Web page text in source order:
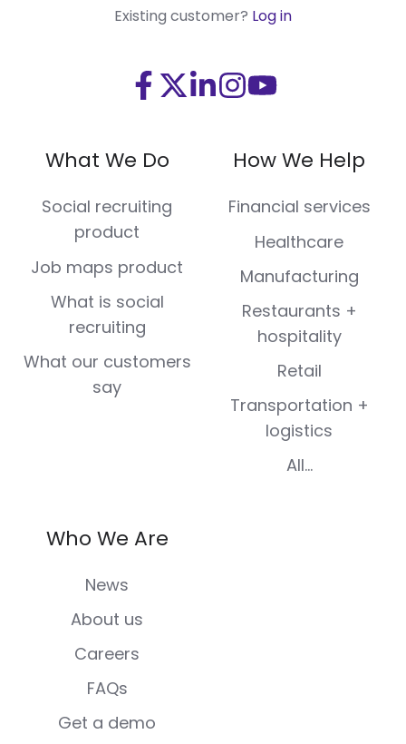
Existing customer? Log in
Visit
on
Facebook
Visit
(Twitter)
Visit
LinkedIn
Visit
on
Instagram
Visit
on
Youtube
What We Do
Social recruiting
product
Job maps product
What is social
recruiting
What our customers
say
How We Help
Financial services
Healthcare
Manufacturing
Restaurants +
hospitality
Retail
Transportation +
logistics
All...
Who We Are
News
About us
Careers
FAQs
Get a demo